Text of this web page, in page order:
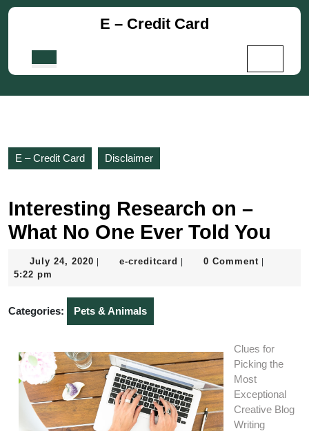
Skip
E – Credit Card
E – Credit Card Disclaimer
Interesting Research on –
What No One Ever Told You
July 24, 2020 July
e-creditcard e-
0 Comment
5:22 pm
Categories: Pets & Animals
Clues for
Picking the
Most
Exceptional
Creative Blog
Writing